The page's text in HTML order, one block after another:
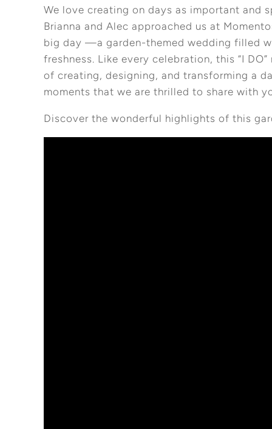
We love creating on days as important and
Brianna and Alec approached us at
big day —a garden-themed wedding filled
freshness. Like every celebration, this “I
of creating, designing, and transforming a
moments that we are thrilled to share with
Discover the wonderful highlights of this